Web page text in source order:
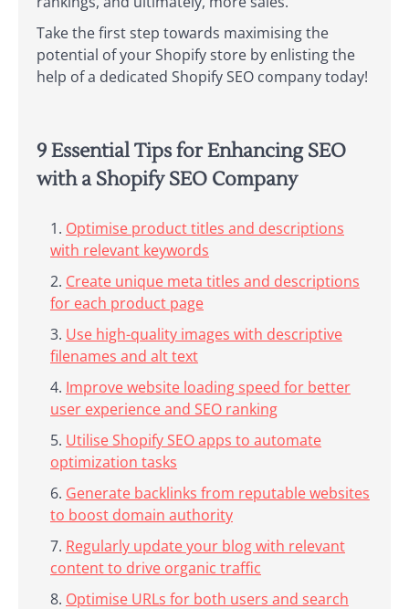
Take the first step towards maximising the
potential of your Shopify store by enlisting the
help of a dedicated Shopify SEO company today!
9 Essential Tips for Enhancing SEO
with a Shopify SEO Company
Optimise product titles and descriptions
with relevant keywords
Create unique meta titles and descriptions
for each product page
Use high-quality images with descriptive
filenames and alt text
Improve website loading speed for better
user experience and SEO ranking
Utilise Shopify SEO apps to automate
optimization tasks
Generate backlinks from reputable websites
to boost domain authority
Regularly update your blog with relevant
content to drive organic traffic
Optimise URLs for both users and search